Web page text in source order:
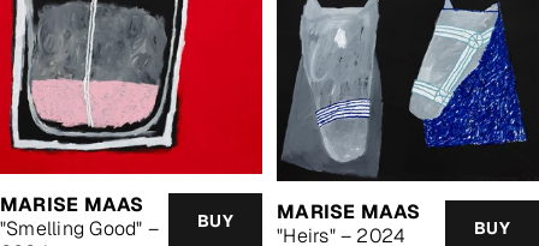
MARISE MAAS
"Smelling Good" –
BUY
MARISE MAAS
"Heirs" – 2024
BUY